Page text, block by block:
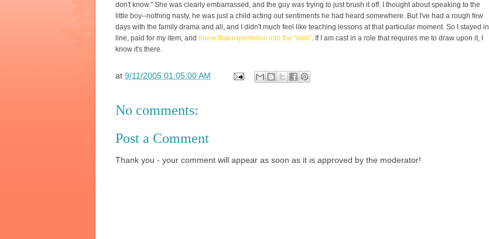
don't know." She was clearly embarrassed, and the guy was trying to just brush it off. I thought about speaking to the
little boy--nothing nasty, he was just a child acting out sentiments he had heard somewhere. But I've had a rough few
days with the family drama and all, and I didn't much feel like teaching lessons at that particular moment. So I stayed in
line, paid for my item, and threw that experience into the "well". If I am cast in a role that requires me to draw upon it, I
know it's there.
at 9/11/2005 01:05:00 AM
No comments:
Post a Comment
Thank you - your comment will appear as soon as it is approved by the moderator!